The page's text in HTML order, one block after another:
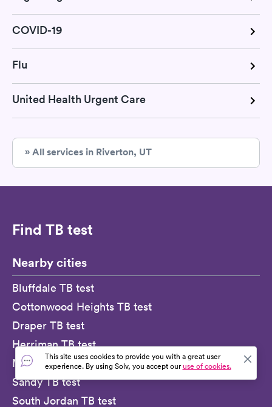
COVID-19
Flu
United Health Urgent Care
» All services in Riverton, UT
Find TB test
Nearby cities
Bluffdale TB test
Cottonwood Heights TB test
Draper TB test
Herriman TB test
Midvale TB test
Sandy TB test
South Jordan TB test
This site uses cookies to provide you with a great user
experience. By using Solv, you accept ouruse of cookies.